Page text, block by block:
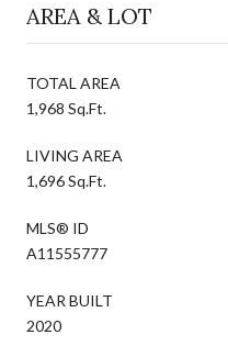
AREA & LOT
TOTAL AREA
1,968 Sq.Ft.
LIVING AREA
1,696 Sq.Ft.
MLS® ID
A11555777
YEAR BUILT
2020